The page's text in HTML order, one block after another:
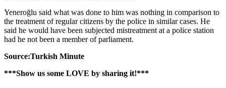
Yeneroğlu said what was done to him was nothing in comparison to
the treatment of regular citizens by the police in similar cases. He
said he would have been subjected mistreatment at a police station
had he not been a member of parliament.
Source:Turkish Minute
***Show us some LOVE by sharing it!***